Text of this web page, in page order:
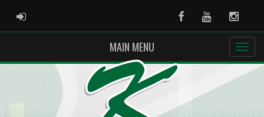
ADMIN LOGIN FacebookYoutube
MAIN MENU